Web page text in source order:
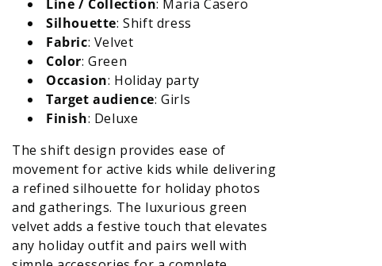
Line / Collection: Maria Casero
Silhouette: Shift dress
Fabric: Velvet
Color: Green
Occasion: Holiday party
Target audience: Girls
Finish: Deluxe
The shift design provides ease of
movement for active kids while delivering
a refined silhouette for holiday photos
and gatherings. The luxurious green
velvet adds a festive touch that elevates
any holiday outfit and pairs well with